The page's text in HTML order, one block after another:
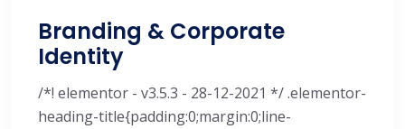
Branding & Corporate
Identity
/*! elementor - v3.5.3 - 28-12-2021 */ .elementor-
heading-title{padding:0;margin:0;line-